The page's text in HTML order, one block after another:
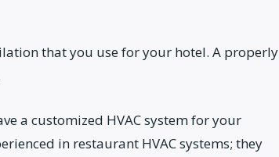
that you use for your hotel. A properly
a customized HVAC system for your
in restaurant HVAC systems; they